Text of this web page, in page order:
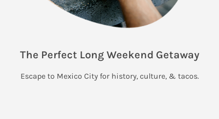
The Perfect Long Weekend Getaway
Escape to Mexico City for history, culture, & tacos.